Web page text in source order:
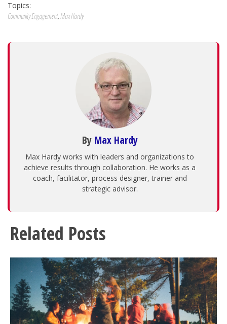
Topics:
Community Engagement,Max Hardy
By Max Hardy
Max Hardy works with leaders and organizations to
achieve results through collaboration. He works as a
coach, facilitator, process designer, trainer and
strategic advisor.
Related Posts